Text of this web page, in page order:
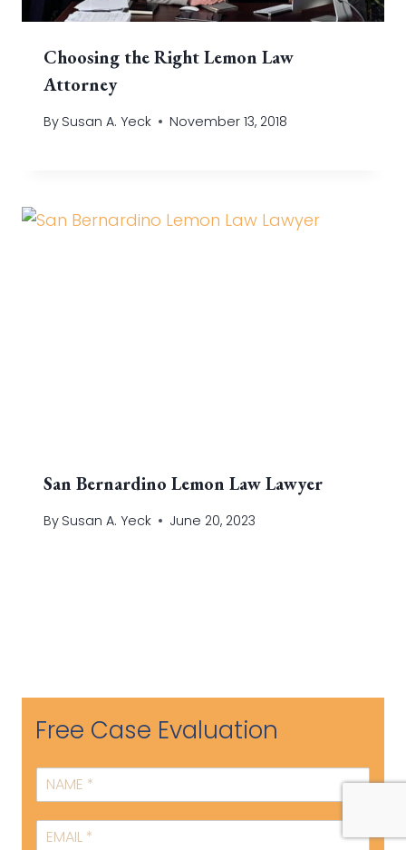
Choosing the Right Lemon Law
Attorney
By Susan A. Yeck November 13, 2018
San Bernardino Lemon Law Lawyer
By Susan A. Yeck June 20, 2023
Free Case Evaluation